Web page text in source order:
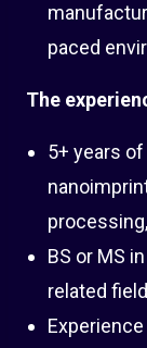
paced
The
5+ years
BS or MS
related